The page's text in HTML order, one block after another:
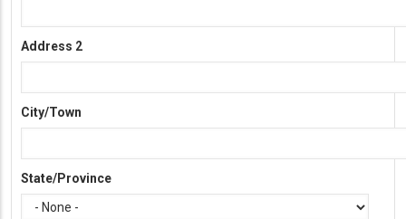
Address 2
City/Town
State/Province